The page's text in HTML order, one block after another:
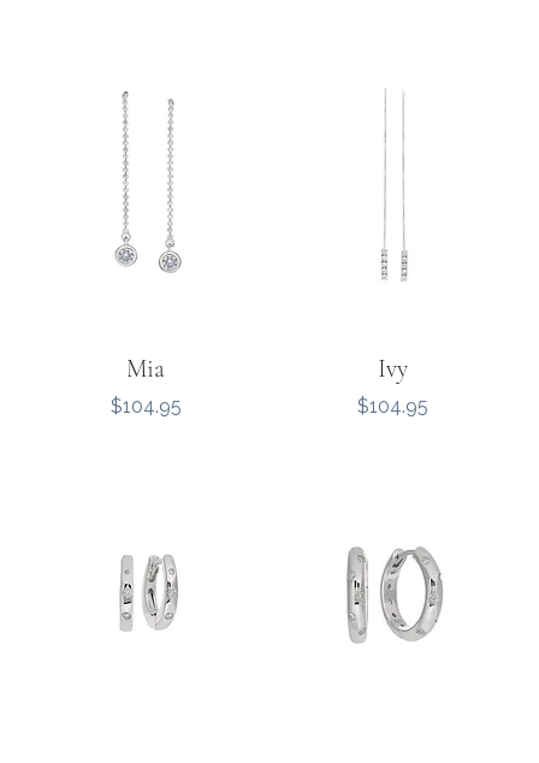
Mia
Price
$104.95
Ivy
Price
$104.95